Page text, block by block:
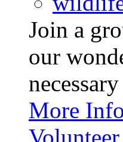
Join a
our
More Info